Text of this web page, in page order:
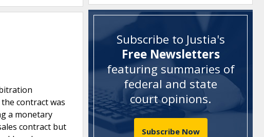
contract was
a monetary
contract but
Subscribe to Justia's
Free Newsletters
featuring summaries of
federal and state
court opinions.
Subscribe Now